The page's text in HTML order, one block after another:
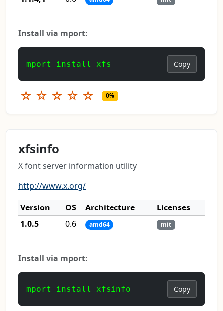
Install via mport:
mport install xfs Copy
☆ ☆ ☆ ☆ ☆ 0%
xfsinfo
X font server information utility
http://www.x.org/
Version
OS Architecture
Licenses
1.0.5
0.6 amd64 mit
Install via mport:
mport install xfsinfo Copy